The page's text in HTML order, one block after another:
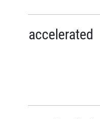
accelerated